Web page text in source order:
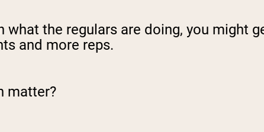
what the regulars are doing, you might
and more reps.
matter?